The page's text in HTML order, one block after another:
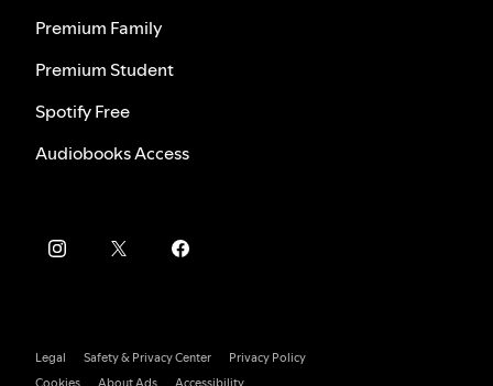
Premium Family
Premium Student
Spotify Free
Audiobooks Access
Legal Safety & Privacy Center
Privacy Policy